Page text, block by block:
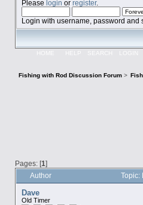
Please login or register.
Login with username, password and
HOME HELP SEARCH LOGIN
Fishing with Rod Discussion Forum>
Pages: [1]
Author Topic:
Dave
Old Timer